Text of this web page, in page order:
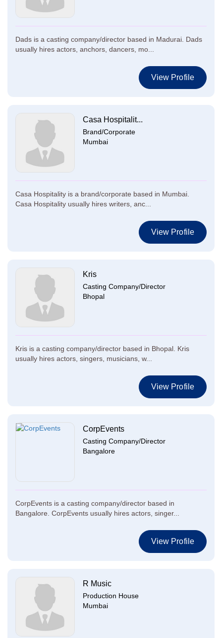
Dads is a casting company/director based in Madurai. Dads
usually hires actors, anchors, dancers, mo...
View Profile
Casa Hospitalit...
Brand/Corporate
Mumbai
Casa Hospitality is a brand/corporate based in Mumbai.
Casa Hospitality usually hires writers, anc...
View Profile
Kris
Casting Company/Director
Bhopal
Kris is a casting company/director based in Bhopal. Kris
usually hires actors, singers, musicians, w...
View Profile
CorpEvents
Casting Company/Director
Bangalore
CorpEvents is a casting company/director based in
Bangalore. CorpEvents usually hires actors, singer...
View Profile
R Music
Production House
Mumbai